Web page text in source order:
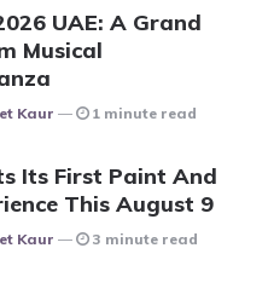
UAE: A Grand
Musical
Kaur 1 minute read
Its First Paint And
This August 9
Kaur 3 minute read